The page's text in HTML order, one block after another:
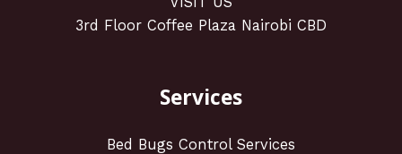
3rd Floor Coffee Plaza Nairobi CBD
Services
Bed Bugs Control Services